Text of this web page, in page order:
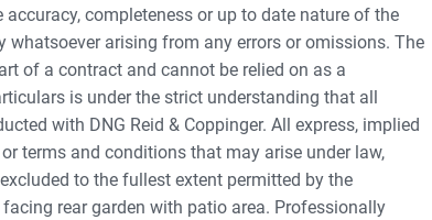
completeness or up to date nature of the
arising from any errors or omissions. The
of a contract and cannot be relied on as a
is under the strict understanding that all
with DNG Reid & Coppinger. All express, implied
terms and conditions that may arise under law,
to the fullest extent permitted by the
rear garden with patio area. Professionally